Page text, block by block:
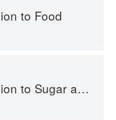
to Food
and Sweets